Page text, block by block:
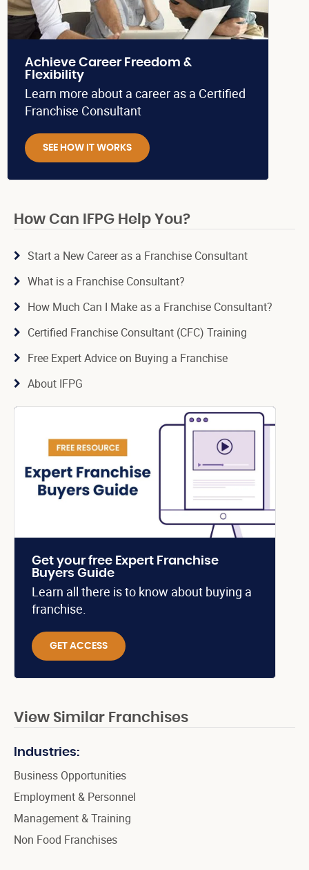
Achieve Career Freedom &
Flexibility
Learn more about a career as a Certified
Franchise Consultant
SEE HOW IT WORKS
How Can IFPG Help You?
Start a New Career as a Franchise Consultant
What is a Franchise Consultant?
How Much Can I Make as a Franchise Consultant?
Certified Franchise Consultant (CFC) Training
Free Expert Advice on Buying a Franchise
About IFPG
Get your free Expert Franchise
Buyers Guide
Learn all there is to know about buying a
franchise.
GET ACCESS
View Similar Franchises
Industries:
Business Opportunities
Employment & Personnel
Management & Training
Non Food Franchises